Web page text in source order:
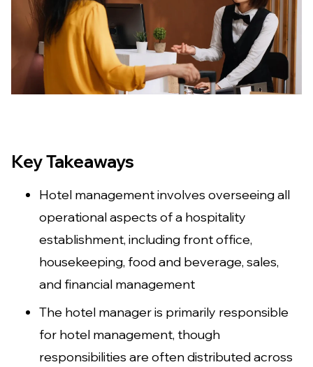
Key Takeaways
Hotel management involves overseeing all
operational aspects of a hospitality
establishment, including front office,
housekeeping, food and beverage, sales,
and financial management
The hotel manager is primarily responsible
for hotel management, though
responsibilities are often distributed across